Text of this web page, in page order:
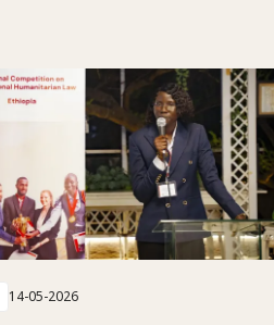
14-05-2026